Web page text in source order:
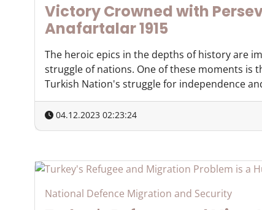
Victory Crowned with
Anafartalar 1915
The heroic epics in the depths of history are
struggle of nations. One of these moments is
Turkish Nation's struggle for independence
04.12.2023 02:23:24
National Defence Migration and Security